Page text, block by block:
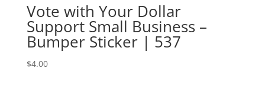
Vote with Your Dollar
Support Small Business –
Bumper Sticker | 537
$4.00